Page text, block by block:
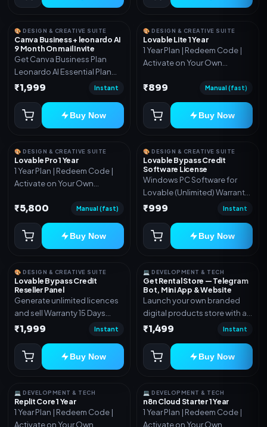
🎨 DESIGN & CREATIVE SUITE
Canva Business + leonardo AI
9 Month On mail Invite
Get Canva Business Plan
Leonardo AI Essential Plan
Included 6 Month Warranty
₹1,999 Instant
Buy Now
🎨 DESIGN & CREATIVE SUITE
Lovable Lite 1 Year
1 Year Plan | Redeem Code |
Activate on Your Own
₹899 Manual (fast)
Buy Now
🎨 DESIGN & CREATIVE SUITE
Lovable Pro 1 Year
1 Year Plan | Redeem Code |
Activate on Your Own
₹5,800 Manual (fast)
Buy Now
🎨 DESIGN & CREATIVE SUITE
Lovable Bypass Credit
Software License
Windows PC Software for
Lovable (Unlimited) Warranty
15 Days of software *Get
https://design.ott24x7.com/
ByPass to Unlimited Credit
code to Github and Deploy
anywhere You want
₹999 Instant
Buy Now
🎨 DESIGN & CREATIVE SUITE
Lovable Bypass Credit
Reseller Panel
Generate unlimited licences
and sell Warranty 15 Days
*Get More Info here:-*
₹1,999 Instant
Buy Now
💻 DEVELOPMENT & TECH
Get Rental Store — Telegram
Bot, Mini App & Website
Launch your own branded
digital products store with a
connected Telegram Bot,
dashboard. Sell software
keys, subscriptions, digital
products with automatic or
manual delivery. ✅ Telegram
₹1,499 Instant
Buy Now
💻 DEVELOPMENT & TECH
Replit Core 1 Year
1 Year Plan | Redeem Code |
Activate on Your Own
💻 DEVELOPMENT & TECH
n8n Cloud Starter 1 Year
1 Year Plan | Redeem Code |
Activate on Your Own